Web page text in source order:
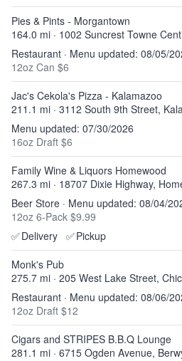
Pies & Pints - Morgantown
164.0 mi · 1002 Suncrest Towne
Restaurant · Menu updated: 08/05/
12oz Can $6
Jac's Cekola's Pizza - Kalamazoo
211.1 mi · 3112 South 9th Street,
Menu updated: 07/30/2026
16oz Draft $6
Family Wine & Liquors Homewood
267.3 mi · 18707 Dixie Highway,
Beer Store · Menu updated: 08/04/
12oz 6-Pack $9.99
✅Delivery ✅Pickup
Monk's Pub
275.7 mi · 205 West Lake Street,
Restaurant · Menu updated: 08/06/
12oz Draft $12
Cigars and STRIPES B.B.Q Lounge
281.1 mi · 6715 Ogden Avenue,